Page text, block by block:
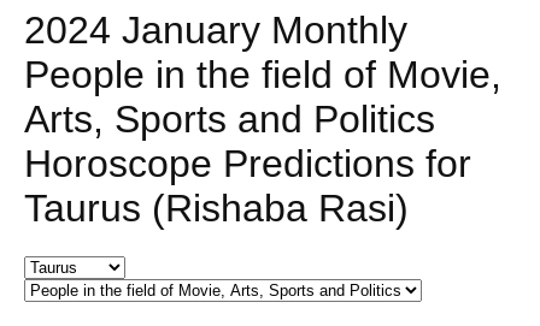
2024 January Monthly
People in the field of Movie,
Arts, Sports and Politics
Horoscope Predictions for
Taurus (Rishaba Rasi)